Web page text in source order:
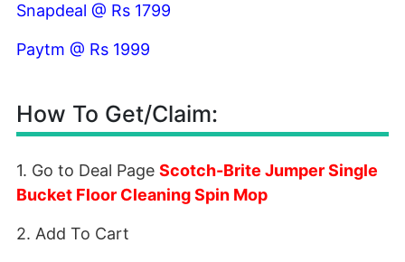
Snapdeal @ Rs 1799
Paytm @ Rs 1999
How To Get/Claim:
1. Go to Deal Page Scotch-Brite Jumper Single
Bucket Floor Cleaning Spin Mop
2. Add To Cart